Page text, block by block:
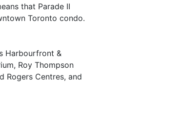
that Parade II
Toronto condo.
Harbourfront &
Roy Thompson
Rogers Centres, and